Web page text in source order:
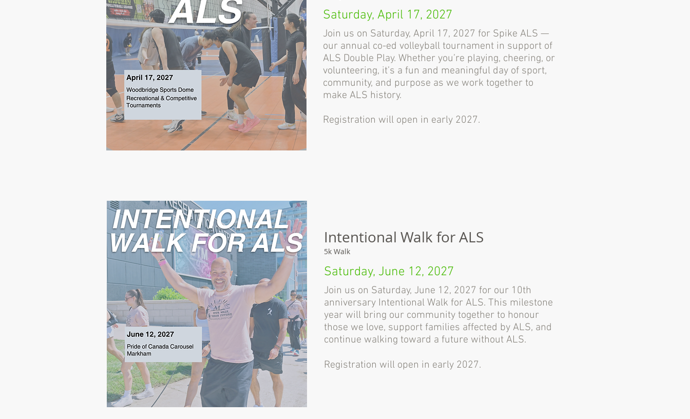
Saturday, April 17, 2027
Join us on Saturday, April 17, 2027 for Spike ALS —
our annual co-ed volleyball tournament in support of
ALS Double Play. Whether you’re playing, cheering, or
volunteering, it’s a fun and meaningful day of sport,
community, and purpose as we work together to
make ALS history.
Registration will open in early 2027.
Intentional Walk for ALS
5k Walk
Saturday, June 12, 2027
Join us on Saturday, June 12, 2027 for our 10th
anniversary Intentional Walk for ALS. This milestone
year will bring our community together to honour
those we love, support families affected by ALS, and
continue walking toward a future without ALS.
Registration will open in early 2027.